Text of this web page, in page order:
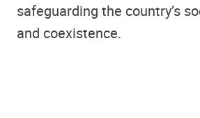
safeguarding the country’s
and coexistence.